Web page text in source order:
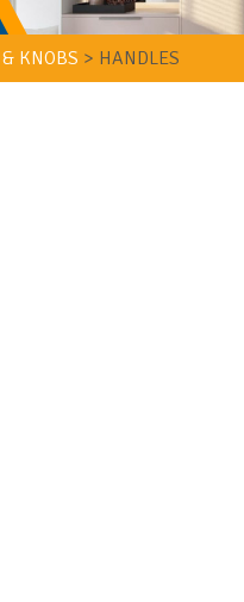
KNOBS > HANDLES